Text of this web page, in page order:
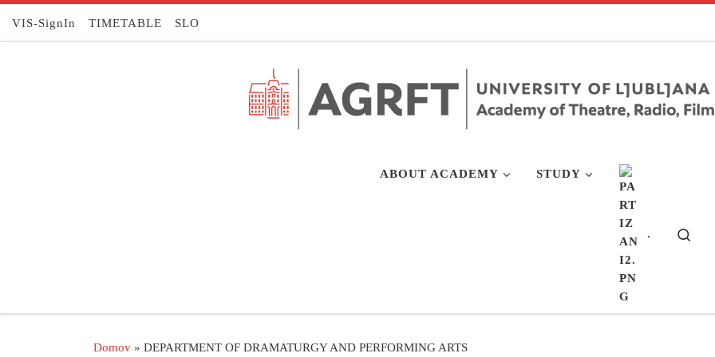
Skoči na vsebino
VIS-SignIn TIMETABLE SLO
ABOUT ACADEMY STUDY
.
Domov » DEPARTMENT OF DRAMATURGY AND PERFORMING ARTS